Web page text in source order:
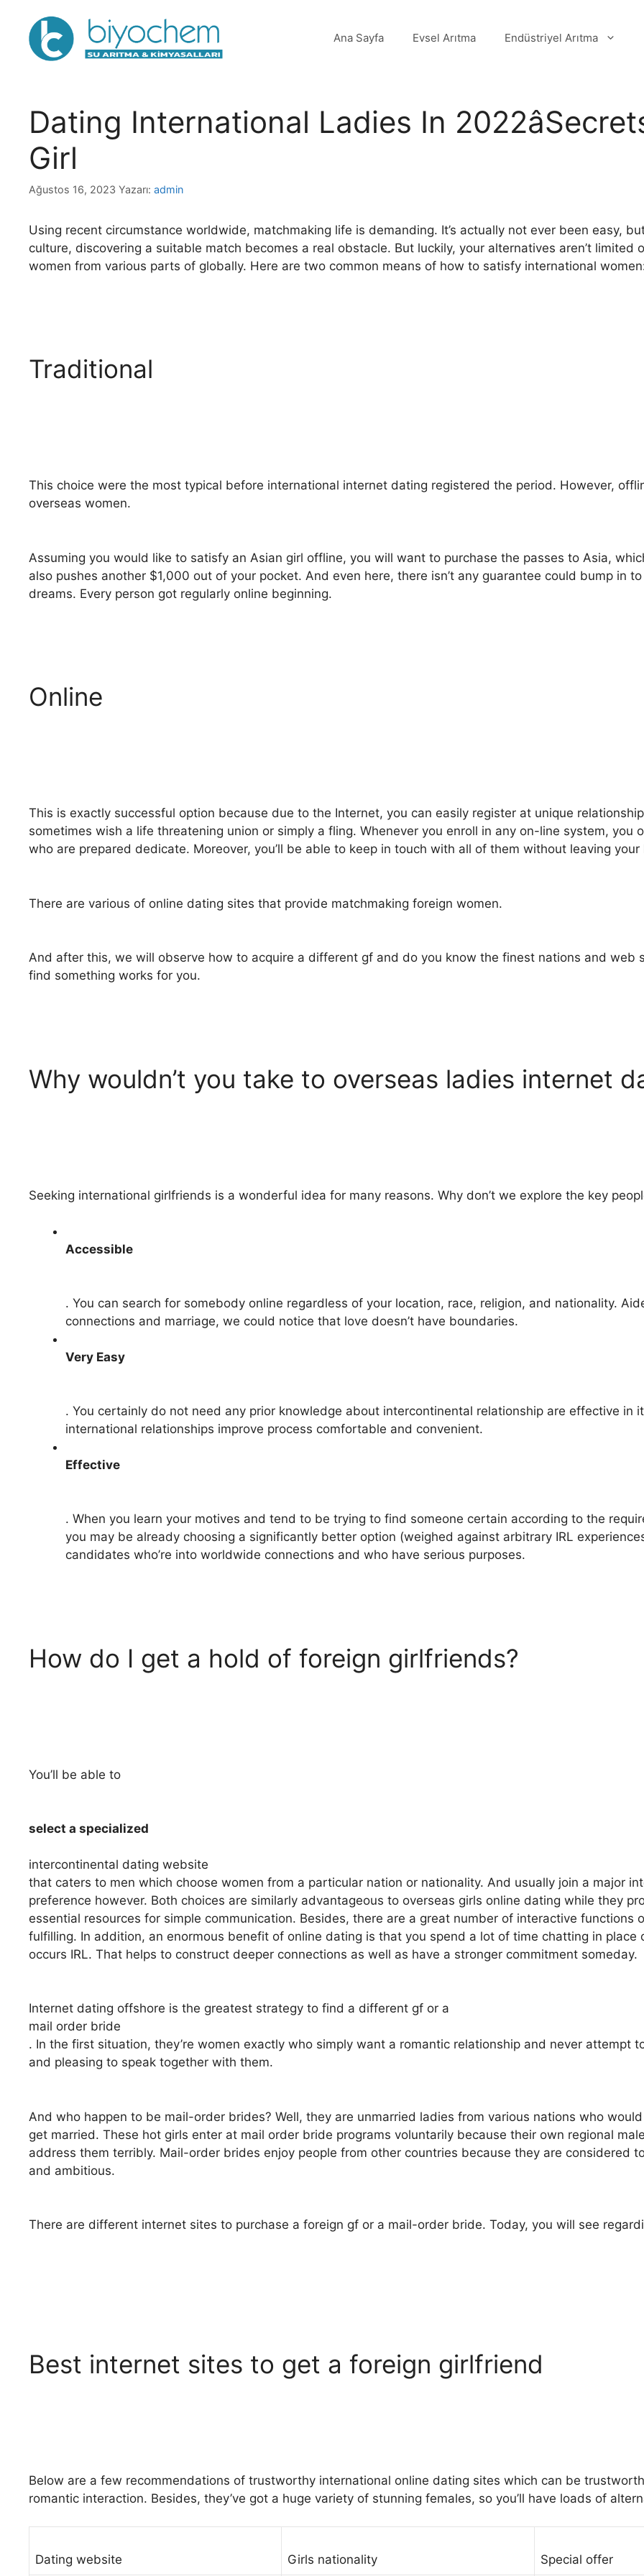
Ana Sayfa Evsel Arıtma Endüstriyel Arıtma
Dating International Ladies In
Girl
Ağustos 16, 2023 Yazarı: admin
Using recent circumstance worldwide, matchmaking life is demanding. It’s actually not ever been easy,
culture, discovering a suitable match becomes a real obstacle. But luckily, your alternatives aren’t limited
women from various parts of globally. Here are two common means of how to satisfy international
Traditional
This choice were the most typical before international internet dating registered the period. However,
overseas women.
Assuming you would like to satisfy an Asian girl offline, you will want to purchase the passes to Asia,
also pushes another $1,000 out of your pocket. And even here, there isn’t any guarantee could bump in
dreams. Every person got regularly online beginning.
Online
This is exactly successful option because due to the Internet, you can easily register at unique
sometimes wish a life threatening union or simply a fling. Whenever you enroll in any on-line system, you
who are prepared dedicate. Moreover, you’ll be able to keep in touch with all of them without leaving your
There are various of online dating sites that provide matchmaking foreign women.
And after this, we will observe how to acquire a different gf and do you know the finest nations and
find something works for you.
Why wouldn’t you take to overseas ladies internet
Seeking international girlfriends is a wonderful idea for many reasons. Why don’t we explore the key
Accessible
. You can search for somebody online regardless of your location, race, religion, and nationality.
connections and marriage, we could notice that love doesn’t have boundaries.
Very Easy
. You certainly do not need any prior knowledge about intercontinental relationship are effective in
international relationships improve process comfortable and convenient.
Effective
. When you learn your motives and tend to be trying to find someone certain according to the
you may be already choosing a significantly better option (weighed against arbitrary IRL
candidates who’re into worldwide connections and who have serious purposes.
How do I get a hold of foreign girlfriends?
You’ll be able to
select a specialized
intercontinental dating website
that caters to men which choose women from a particular nation or nationality. And usually join a major
preference however. Both choices are similarly advantageous to overseas girls online dating while they
essential resources for simple communication. Besides, there are a great number of interactive
fulfilling. In addition, an enormous benefit of online dating is that you spend a lot of time chatting in place
occurs IRL. That helps to construct deeper connections as well as have a stronger commitment someday.
Internet dating offshore is the greatest strategy to find a different gf or a
mail order bride
. In the first situation, they’re women exactly who simply want a romantic relationship and never attempt
and pleasing to speak together with them.
And who happen to be mail-order brides? Well, they are unmarried ladies from various nations who
get married. These hot girls enter at mail order bride programs voluntarily because their own regional
address them terribly. Mail-order brides enjoy people from other countries because they are considered
and ambitious.
There are different internet sites to purchase a foreign gf or a mail-order bride. Today, you will see
Best internet sites to get a foreign girlfriend
Below are a few recommendations of trustworthy international online dating sites which can be
romantic interaction. Besides, they’ve got a huge variety of stunning females, so you’ll have loads of
Dating website Girls nationality Special offer